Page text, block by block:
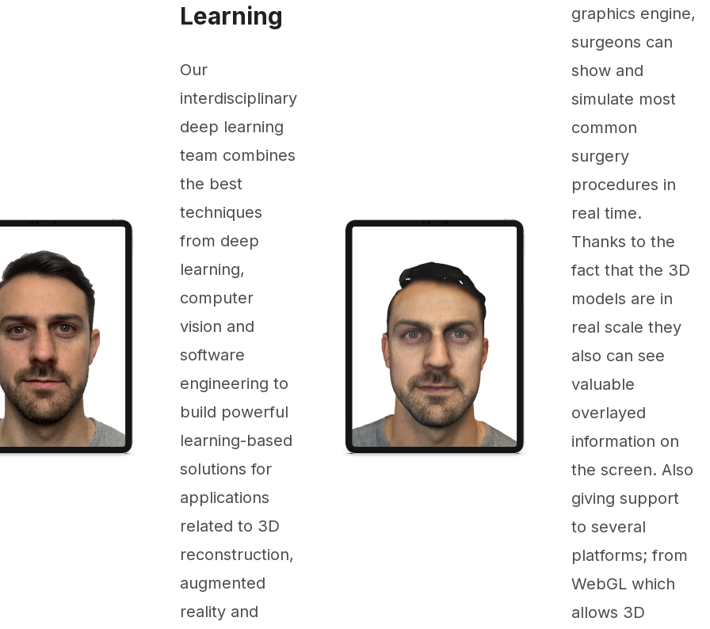
Learning
Our
interdisciplinary
deep learning
team combines
the best
techniques
from deep
learning,
computer
vision and
software
engineering to
build powerful
learning-based
solutions for
applications
related to 3D
reconstruction,
augmented
reality and
graphics engine,
surgeons can
show and
simulate most
common
surgery
procedures in
real time.
Thanks to the
fact that the 3D
models are in
real scale they
also can see
valuable
overlayed
information on
the screen. Also
giving support
to several
platforms; from
WebGL which
allows 3D